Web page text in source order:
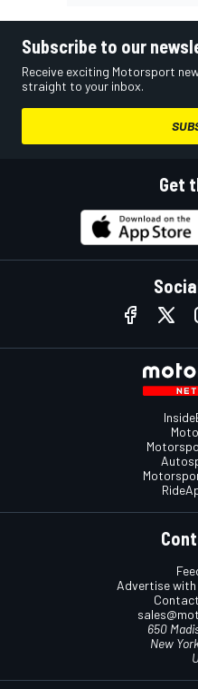
Subscribe to our
Receive exciting Motorsport
straight to your inbox.
Get
Advertise
650
New